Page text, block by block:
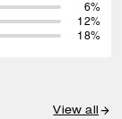
6%
12%
18%
View all